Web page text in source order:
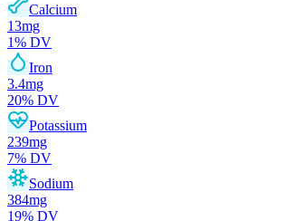
Calcium
13mg
1% DV
Iron
3.4mg
20% DV
Potassium
239mg
7% DV
Sodium
384mg
19% DV